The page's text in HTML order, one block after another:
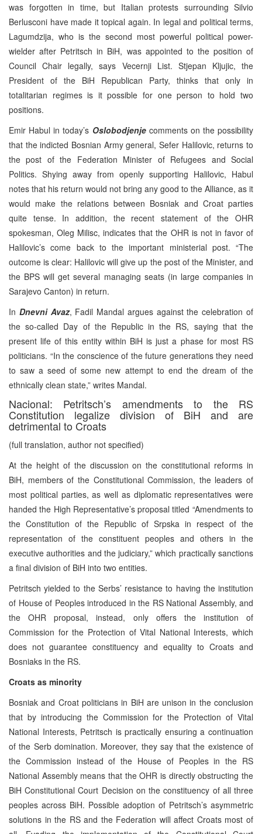
was forgotten in time, but Italian protests surrounding Silvio
Berlusconi have made it topical again. In legal and political terms,
Lagumdzija, who is the second most powerful political power-
wielder after Petritsch in BiH, was appointed to the position of
Council Chair legally, says Vecernji List. Stjepan Kljujic, the
President of the BiH Republican Party, thinks that only in
totalitarian regimes is it possible for one person to hold two
positions.
Emir Habul in today’s Oslobodjenjecomments on the possibility
that the indicted Bosnian Army general, Sefer Halilovic, returns to
the post of the Federation Minister of Refugees and Social
Politics. Shying away from openly supporting Halilovic, Habul
notes that his return would not bring any good to the Alliance, as it
would make the relations between Bosniak and Croat parties
quite tense. In addition, the recent statement of the OHR
spokesman, Oleg Milisc, indicates that the OHR is not in favor of
Halilovic’s come back to the important ministerial post. “The
outcome is clear: Halilovic will give up the post of the Minister, and
the BPS will get several managing seats (in large companies in
Sarajevo Canton) in return.
In Dnevni Avaz, Fadil Mandal argues against the celebration of
the so-called Day of the Republic in the RS, saying that the
present life of this entity within BiH is just a phase for most RS
politicians. “In the conscience of the future generations they need
to saw a seed of some new attempt to end the dream of the
ethnically clean state,” writes Mandal.
Nacional: Petritsch’s amendments to the RS
Constitution legalize division of BiH and are
detrimental to Croats
(full translation, author not specified)
At the height of the discussion on the constitutional reforms in
BiH, members of the Constitutional Commission, the leaders of
most political parties, as well as diplomatic representatives were
handed the High Representative’s proposal titled “Amendments to
the Constitution of the Republic of Srpska in respect of the
representation of the constituent peoples and others in the
executive authorities and the judiciary,” which practically sanctions
a final division of BiH into two entities.
Petritsch yielded to the Serbs’ resistance to having the institution
of House of Peoples introduced in the RS National Assembly, and
the OHR proposal, instead, only offers the institution of
Commission for the Protection of Vital National Interests, which
does not guarantee constituency and equality to Croats and
Bosniaks in the RS.
Croats as minority
Bosniak and Croat politicians in BiH are unison in the conclusion
that by introducing the Commission for the Protection of Vital
National Interests, Petritsch is practically ensuring a continuation
of the Serb domination. Moreover, they say that the existence of
the Commission instead of the House of Peoples in the RS
National Assembly means that the OHR is directly obstructing the
BiH Constitutional Court Decision on the constituency of all three
peoples across BiH. Possible adoption of Petritsch’s asymmetric
solutions in the RS and the Federation will affect Croats most of